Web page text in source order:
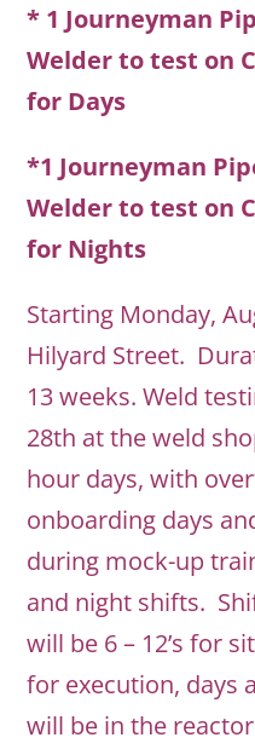
* 1 Journeyman
Welder to test on
for Days
*1 Journeyman
Welder to test on
for Nights
Starting Monday,
Hilyard Street.
13 weeks. Weld
28th at the weld
hour days, with
onboarding days
during mock-up
and night shifts.
will be 6 – 12’s for
for execution, days
will be in the